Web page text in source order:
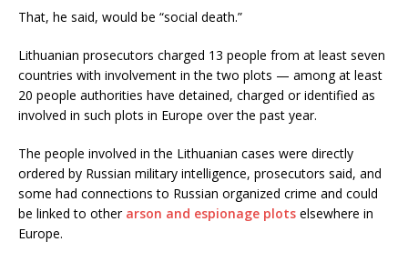
That, he said, would be “social death.”
Lithuanian prosecutors charged 13 people from at least seven
countries with involvement in the two plots — among at least
20 people authorities have detained, charged or identified as
involved in such plots in Europe over the past year.
The people involved in the Lithuanian cases were directly
ordered by Russian military intelligence, prosecutors said, and
some had connections to Russian organized crime and could
be linked to other arson and espionage plots elsewhere in
Europe.